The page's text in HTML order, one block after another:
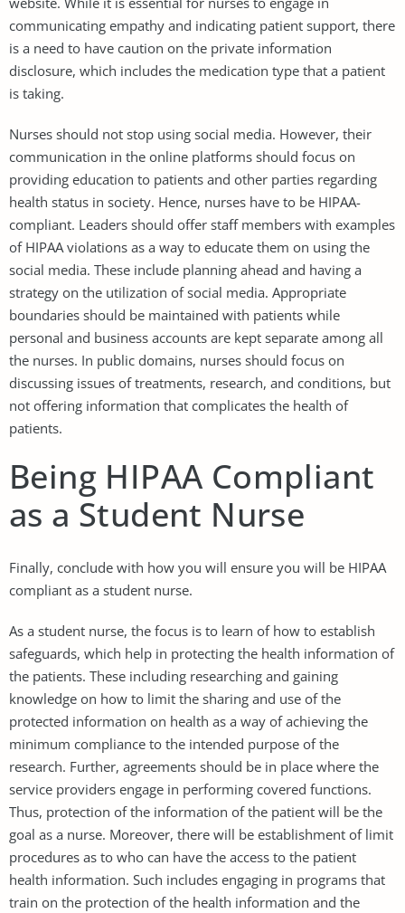
communicating empathy and indicating patient support, there
is a need to have caution on the private information
disclosure, which includes the medication type that a patient
is taking.
Nurses should not stop using social media. However, their
communication in the online platforms should focus on
providing education to patients and other parties regarding
health status in society. Hence, nurses have to be HIPAA-
compliant. Leaders should offer staff members with examples
of HIPAA violations as a way to educate them on using the
social media. These include planning ahead and having a
strategy on the utilization of social media. Appropriate
boundaries should be maintained with patients while
personal and business accounts are kept separate among all
the nurses. In public domains, nurses should focus on
discussing issues of treatments, research, and conditions, but
not offering information that complicates the health of
patients.
Being HIPAA Compliant
as a Student Nurse
Finally, conclude with how you will ensure you will be HIPAA
compliant as a student nurse.
As a student nurse, the focus is to learn of how to establish
safeguards, which help in protecting the health information of
the patients. These including researching and gaining
knowledge on how to limit the sharing and use of the
protected information on health as a way of achieving the
minimum compliance to the intended purpose of the
research. Further, agreements should be in place where the
service providers engage in performing covered functions.
Thus, protection of the information of the patient will be the
goal as a nurse. Moreover, there will be establishment of limit
procedures as to who can have the access to the patient
health information. Such includes engaging in programs that
train on the protection of the health information and the